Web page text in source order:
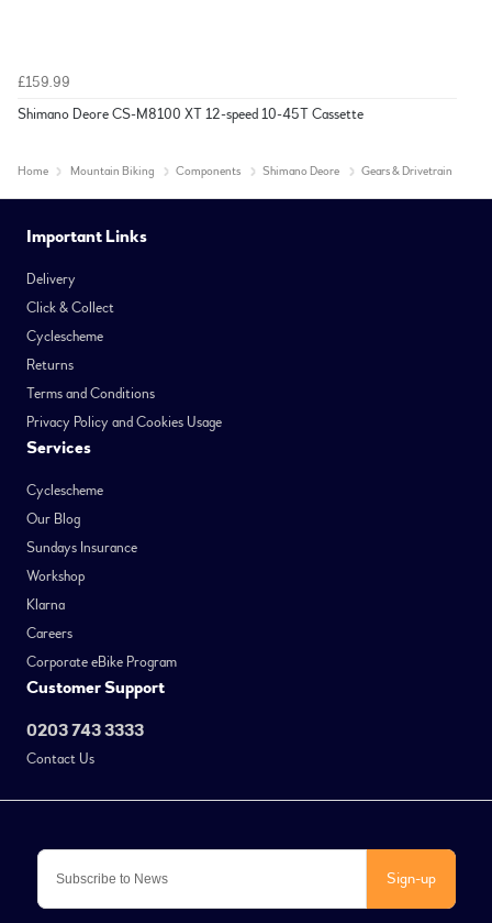
£159.99
Shimano Deore CS-M8100 XT 12-speed 10-45T Cassette
Home Mountain Biking Components Shimano Deore Gears & Drivetrain
Sign-up
Important Links
Delivery
Click & Collect
Cyclescheme
Returns
Terms and Conditions
Privacy Policy and Cookies Usage
Services
Cyclescheme
Our Blog
Sundays Insurance
Workshop
Klarna
Careers
Corporate eBike Program
Customer Support
0203 743 3333
Contact Us